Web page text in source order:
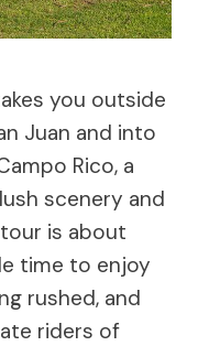
you outside
Juan and into
Rico, a
scenery and
is about
time to enjoy
rushed, and
riders of